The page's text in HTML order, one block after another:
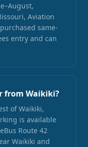
Aviation
same-
entry and can
from Waikiki?
of Waikiki,
is available
Route 42
Waikiki and